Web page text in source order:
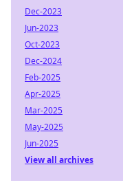
Dec-2023
Jun-2023
Oct-2023
Dec-2024
Feb-2025
Apr-2025
Mar-2025
May-2025
Jun-2025
View all archives